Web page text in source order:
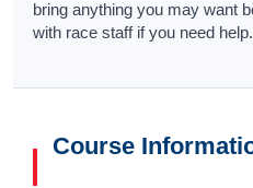
bring anything you may want
with race staff if you need help.
Course